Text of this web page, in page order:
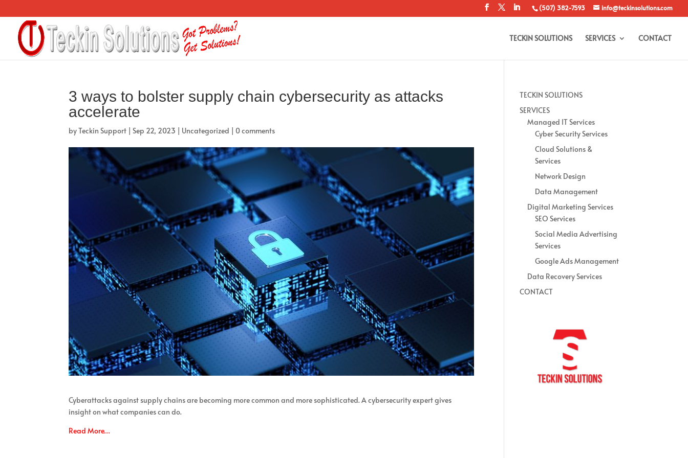
(507) 382-7593 info@teckinsolutions.com
TECKIN SOLUTIONS SERVICES CONTACT
3 ways to bolster supply chain cybersecurity as attacks
accelerate
byTeckin Support |Sep 22, 2023 | Uncategorized |0 comments
Cyberattacks against supply chains are becoming more common and more sophisticated. A cybersecurity expert gives
insight on what companies can do.
Read More…
TECKIN SOLUTIONS
SERVICES
Managed IT Services
Cyber Security Services
Cloud Solutions &
Services
Network Design
Data Management
Digital Marketing Services
SEO Services
Social Media Advertising
Services
Google Ads Management
Data Recovery Services
CONTACT